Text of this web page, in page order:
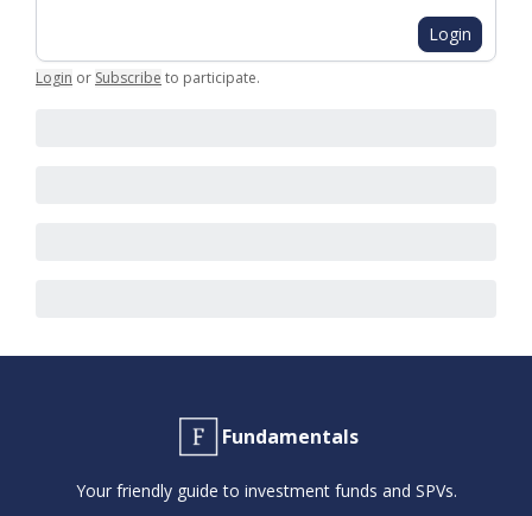
Login
Login or Subscribe to participate.
Fundamentals
Your friendly guide to investment funds and SPVs.